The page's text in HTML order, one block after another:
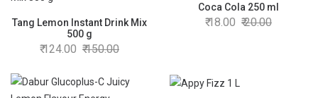
Tang Lemon Instant Drink Mix
500 g
124.00 150.00
Coca Cola 250 ml
18.00 20.00